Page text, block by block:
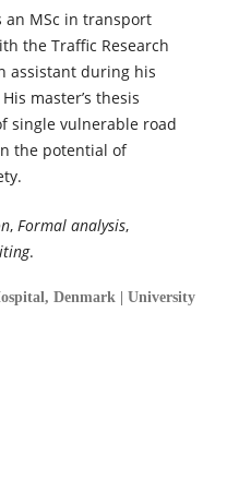
an MSc in transport
the Traffic Research
assistant during his
master’s thesis
single vulnerable road
the potential of
, Formal analysis,
.
Denmark | University